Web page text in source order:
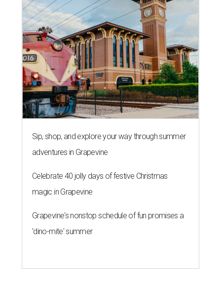
Sip, shop, and explore your way through summer
adventures in Grapevine
Celebrate 40 jolly days of festive Christmas
magic in Grapevine
Grapevine's nonstop schedule of fun promises a
'dino-mite' summer